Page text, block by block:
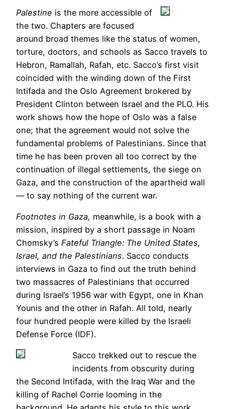
Palestine is the more accessible of
the two. Chapters are focused
around broad themes like the status of women,
torture, doctors, and schools as Sacco travels to
Hebron, Ramallah, Rafah, etc. Sacco’s first visit
coincided with the winding down of the First
Intifada and the Oslo Agreement brokered by
President Clinton between Israel and the PLO. His
work shows how the hope of Oslo was a false
one; that the agreement would not solve the
fundamental problems of Palestinians. Since that
time he has been proven all too correct by the
continuation of illegal settlements, the siege on
Gaza, and the construction of the apartheid wall
— to say nothing of the current war.
Footnotes in Gaza, meanwhile, is a book with a
mission, inspired by a short passage in Noam
Chomsky’s Fateful Triangle: The United States,
Israel, and the Palestinians. Sacco conducts
interviews in Gaza to find out the truth behind
two massacres of Palestinians that occurred
during Israel’s 1956 war with Egypt, one in Khan
Younis and the other in Rafah. All told, nearly
four hundred people were killed by the Israeli
Defense Force (IDF).
Sacco trekked out to rescue the
incidents from obscurity during
the Second Intifada, with the Iraq War and the
killing of Rachel Corrie looming in the